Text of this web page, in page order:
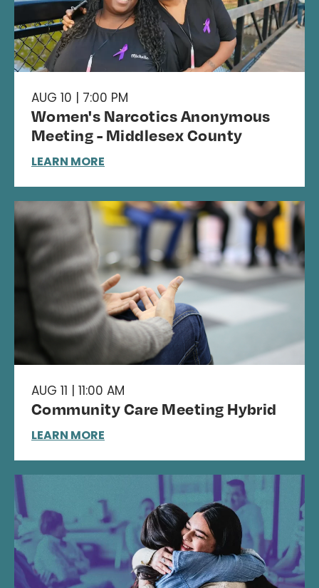
AUG 10 | 7:00 PM
Women's Narcotics Anonymous
Meeting - Middlesex County
LEARN MORE
AUG 11 | 11:00 AM
Community Care Meeting Hybrid
LEARN MORE